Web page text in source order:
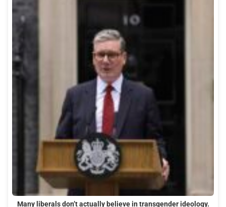
Many liberals don’t actually believe in transgender ideology.